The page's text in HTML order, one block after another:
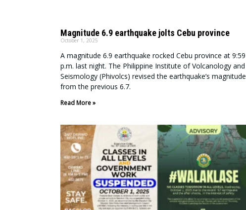
Magnitude 6.9 earthquake jolts Cebu province
October 1, 2025
A magnitude 6.9 earthquake rocked Cebu province at 9:59
p.m. last night. The Philippine Institute of Volcanology and
Seismology (Phivolcs) revised the earthquake’s magnitude
from the previous 6.7.
Read More »